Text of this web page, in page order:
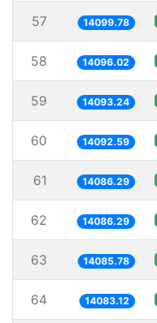
57 14099.78
58 14096.02
59 14093.24
60 14092.59
61 14086.29
62 14086.29
63 14085.78
64 14083.12